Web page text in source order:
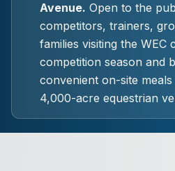
Avenue. Open to the
competitors, trainers,
families visiting the
competition season and
convenient on-site
4,000-acre equestrian